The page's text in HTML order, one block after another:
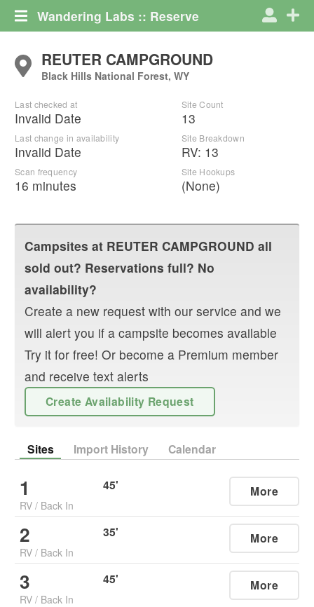
Wandering Labs :: Reserve
REUTER CAMPGROUND
Black Hills National Forest, WY
Last checked at
Invalid Date
Last change in availability
Invalid Date
Scan frequency
16 minutes
Site Count
13
Site Breakdown
RV: 13
Site Hookups
(None)
Campsites at REUTER CAMPGROUND all
sold out? Reservations full? No
availability?
Create a new request with our service and we
will alert you if a campsite becomes available
Try it for free! Or become a Premium member
and receive text alerts
Create Availability Request
Sites Import History Calendar
1
RV / Back In
45' More
2
RV / Back In
35' More
3
RV / Back In
45' More